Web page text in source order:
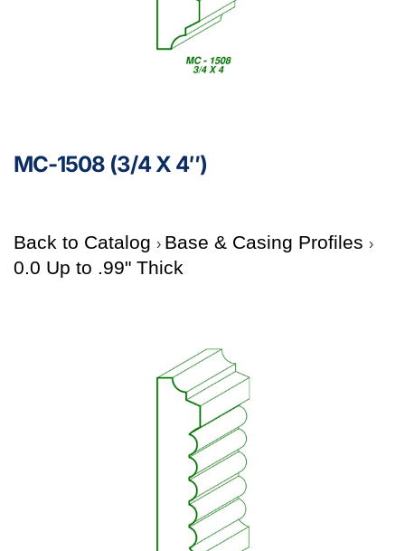
MC-1508 (3/4 X 4″)
Back to Catalog
Base & Casing Profiles
0.0 Up to .99" Thick